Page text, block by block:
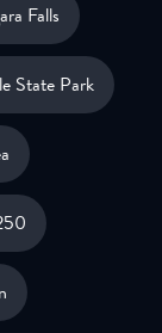
Falls
State Park